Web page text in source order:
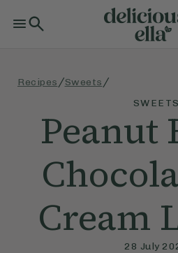
Recipes /Sweets /
SWEETS
Peanut
Cream
28 July